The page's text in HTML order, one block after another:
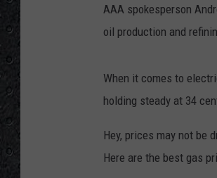
AAA spokesperson
oil production and
When it comes to
holding steady at 34
Hey, prices may not be
Here are the best gas